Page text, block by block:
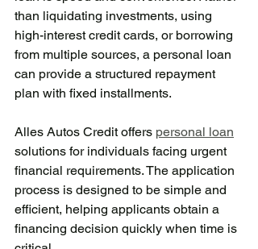
than liquidating investments, using
high-interest credit cards, or borrowing
from multiple sources, a personal loan
can provide a structured repayment
plan with fixed installments.
Alles Autos Credit offers personal loan
solutions for individuals facing urgent
financial requirements. The application
process is designed to be simple and
efficient, helping applicants obtain a
financing decision quickly when time is